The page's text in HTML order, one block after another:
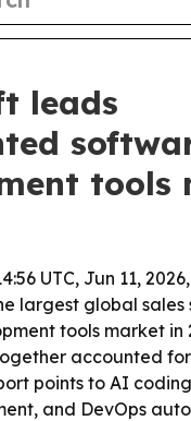
leads
tools
UTC, Jun 11, 2026,
largest global sales
tools market in
accounted for
points to AI
and DevOps